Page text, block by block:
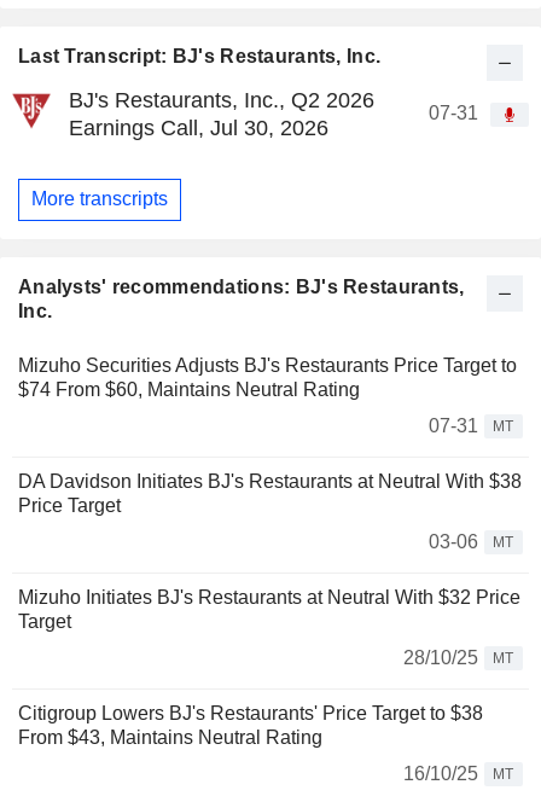
Last Transcript: BJ's Restaurants, Inc.
BJ's Restaurants, Inc., Q2 2026
Earnings Call, Jul 30, 2026
07-31
More transcripts
Analysts' recommendations: BJ's Restaurants,
Inc.
Mizuho Securities Adjusts BJ's Restaurants Price Target to
$74 From $60, Maintains Neutral Rating
07-31
MT
DA Davidson Initiates BJ's Restaurants at Neutral With $38
Price Target
03-06
MT
Mizuho Initiates BJ's Restaurants at Neutral With $32 Price
Target
28/10/25
MT
Citigroup Lowers BJ's Restaurants' Price Target to $38
From $43, Maintains Neutral Rating
16/10/25
MT